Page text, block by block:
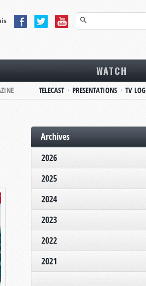
WATCH
TELECAST PRESENTATIONS TV LOG
Archives
2026
2025
2024
2023
2022
2021